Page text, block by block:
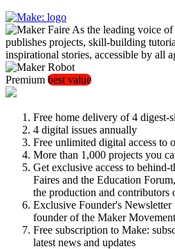
As the leading voice
publishes projects, skill-building
inspirational stories, accessible by all
Premium best value
Free home delivery of 4 digest-
4 digital issues annually
Free unlimited digital access to
More than 1,000 projects you
Get exclusive access to behind-
Faires and the Education
the production and contributors
Exclusive Founder's
founder of the Maker Movement
Free subscription to Make:
latest news and updates